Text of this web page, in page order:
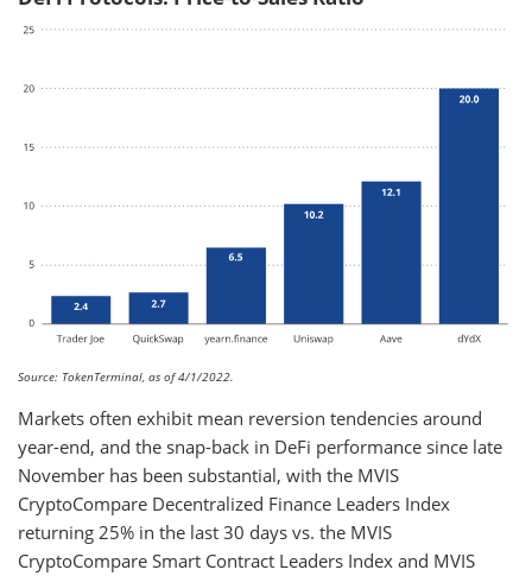
Source: TokenTerminal, as of 4/1/2022.
Markets often exhibit mean reversion tendencies around
year-end, and the snap-back in DeFi performance since late
November has been substantial, with the MVIS
CryptoCompare Decentralized Finance Leaders Index
returning 25% in the last 30 days vs. the MVIS
CryptoCompare Smart Contract Leaders Index and MVIS